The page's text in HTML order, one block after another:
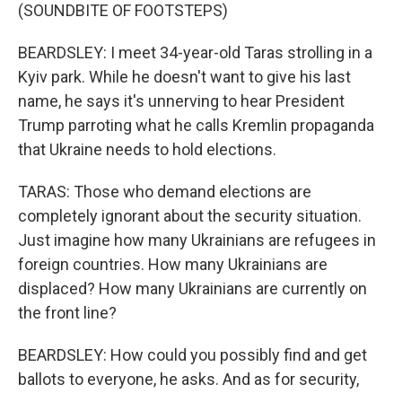
(SOUNDBITE OF FOOTSTEPS)
BEARDSLEY: I meet 34-year-old Taras strolling in a
Kyiv park. While he doesn't want to give his last
name, he says it's unnerving to hear President
Trump parroting what he calls Kremlin propaganda
that Ukraine needs to hold elections.
TARAS: Those who demand elections are
completely ignorant about the security situation.
Just imagine how many Ukrainians are refugees in
foreign countries. How many Ukrainians are
displaced? How many Ukrainians are currently on
the front line?
BEARDSLEY: How could you possibly find and get
ballots to everyone, he asks. And as for security,